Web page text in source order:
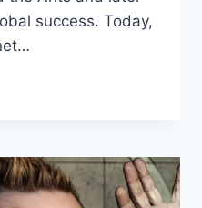
success. Today,